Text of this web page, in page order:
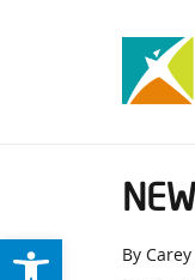
Ouvrir la barre d’outils
By